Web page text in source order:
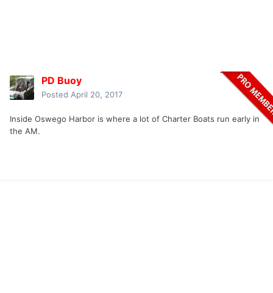
PD Buoy
Posted April 20, 2017
Inside Oswego Harbor is where a lot of Charter Boats run early in
the AM.